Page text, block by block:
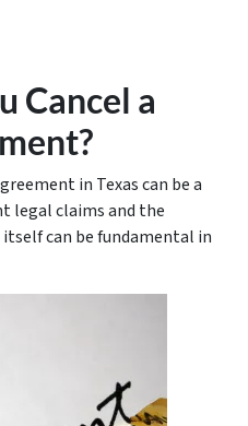
Cancel a
in Texas can be a
legal claims and the
can be fundamental in